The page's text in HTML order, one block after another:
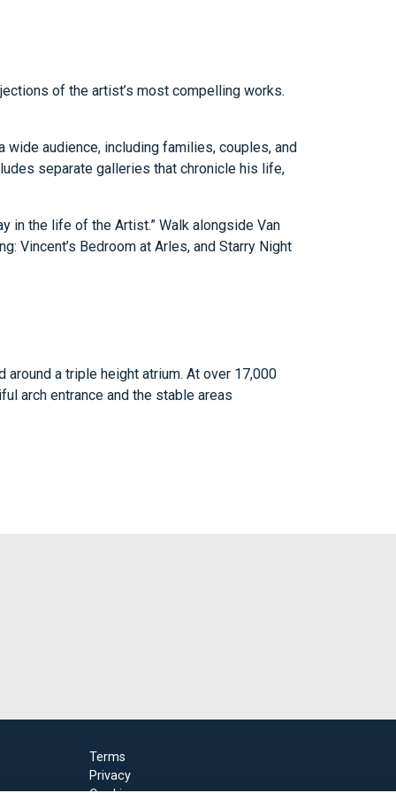
of the artist’s most compelling works.
audience, including families, couples, and
separate galleries that chronicle his life,
in the life of the Artist.” Walk alongside Van
Vincent’s Bedroom at Arles, and Starry Night
a triple height atrium. At over 17,000
arch entrance and the stable areas
Terms
Privacy